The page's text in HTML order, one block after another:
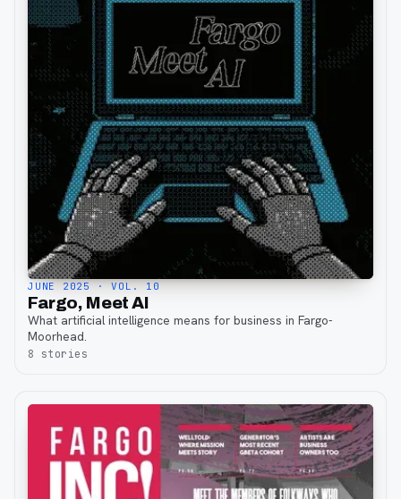
JUNE 2025· VOL. 10
Fargo, Meet AI
What artificial intelligence means for business in Fargo-
Moorhead.
8 stories